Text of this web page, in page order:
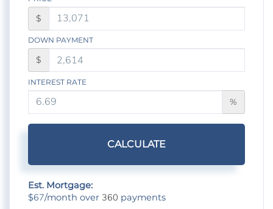
$
DOWN PAYMENT
$
INTEREST RATE
%
CALCULATE
Est. Mortgage:
$67/month over 360 payments